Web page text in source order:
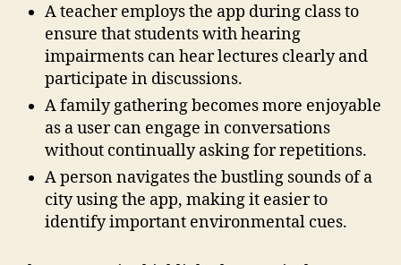
A teacher employs the app during class to
ensure that students with hearing
impairments can hear lectures clearly and
participate in discussions.
A family gathering becomes more enjoyable
as a user can engage in conversations
without continually asking for repetitions.
A person navigates the bustling sounds of a
city using the app, making it easier to
identify important environmental cues.